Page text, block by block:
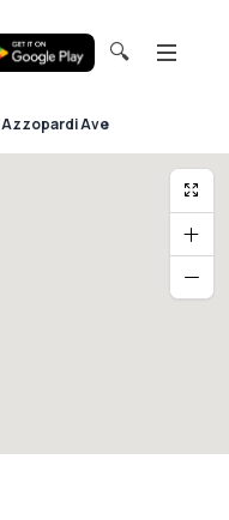
🔍
Azzopardi Ave